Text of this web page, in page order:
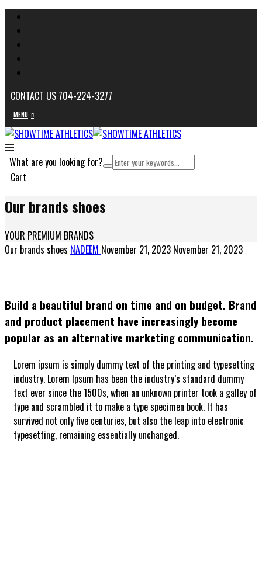
CONTACT US 704-224-3277
MENU
What are you looking for?
Cart
Our brands shoes
YOUR PREMIUM BRANDS
Our brands shoes NADEEM November 21, 2023 November 21, 2023
Build a beautiful brand on time and on budget. Brand
and product placement have increasingly become
popular as an alternative marketing communication.
Lorem ipsum is simply dummy text of the printing and typesetting
industry. Lorem Ipsum has been the industry’s standard dummy
text ever since the 1500s, when an unknown printer took a galley of
type and scrambled it to make a type specimen book. It has
survived not only five centuries, but also the leap into electronic
typesetting, remaining essentially unchanged.